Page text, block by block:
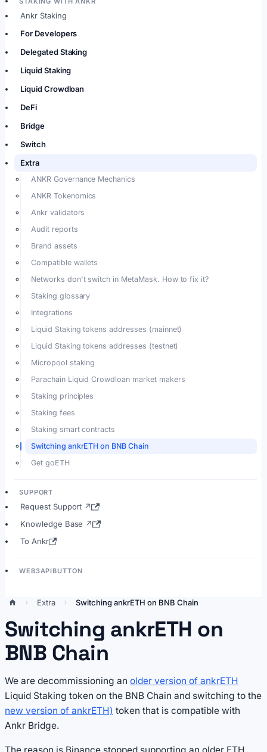
Ankr Staking
For Developers
Delegated Staking
Liquid Staking
Liquid Crowdloan
DeFi
Bridge
Switch
Extra
ANKR Governance Mechanics
ANKR Tokenomics
Ankr validators
Audit reports
Brand assets
Compatible wallets
Networks don't switch in MetaMask. How to fix it?
Staking glossary
Integrations
Liquid Staking tokens addresses (mainnet)
Liquid Staking tokens addresses (testnet)
Micropool staking
Parachain Liquid Crowdloan market makers
Staking principles
Staking fees
Staking smart contracts
Switching ankrETH on BNB Chain
Get goETH
SUPPORT
Request Support ↗
Knowledge Base ↗
To Ankr
WEB3APIBUTTON
Extra Switching ankrETH on BNB Chain
Switching ankrETH on
BNB Chain
We are decommissioning an older version of ankrETH
Liquid Staking token on the BNB Chain and switching to the
new version of ankrETH) token that is compatible with
Ankr Bridge.
The reason is Binance stopped supporting an older ETH